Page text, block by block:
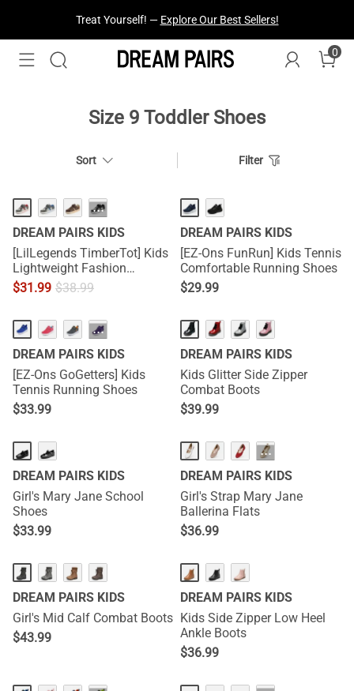
Treat Yourself! — Explore Our Best Sellers!
0
Size 9 Toddler Shoes
Sort Filter
···
DREAM PAIRS KIDS
[LilLegends TimberTot] Kids
Lightweight Fashion
Sneakers
$31.99 $38.99
DREAM PAIRS KIDS
[EZ-Ons FunRun] Kids Tennis
Comfortable Running Shoes
$29.99
···
DREAM PAIRS KIDS
[EZ-Ons GoGetters] Kids
Tennis Running Shoes
$33.99
DREAM PAIRS KIDS
Kids Glitter Side Zipper
Combat Boots
$39.99
DREAM PAIRS KIDS
Girl's Mary Jane School
Shoes
$33.99
···
DREAM PAIRS KIDS
Girl's Strap Mary Jane
Ballerina Flats
$36.99
DREAM PAIRS KIDS
Girl's Mid Calf Combat Boots
$43.99
DREAM PAIRS KIDS
Kids Side Zipper Low Heel
Ankle Boots
$36.99